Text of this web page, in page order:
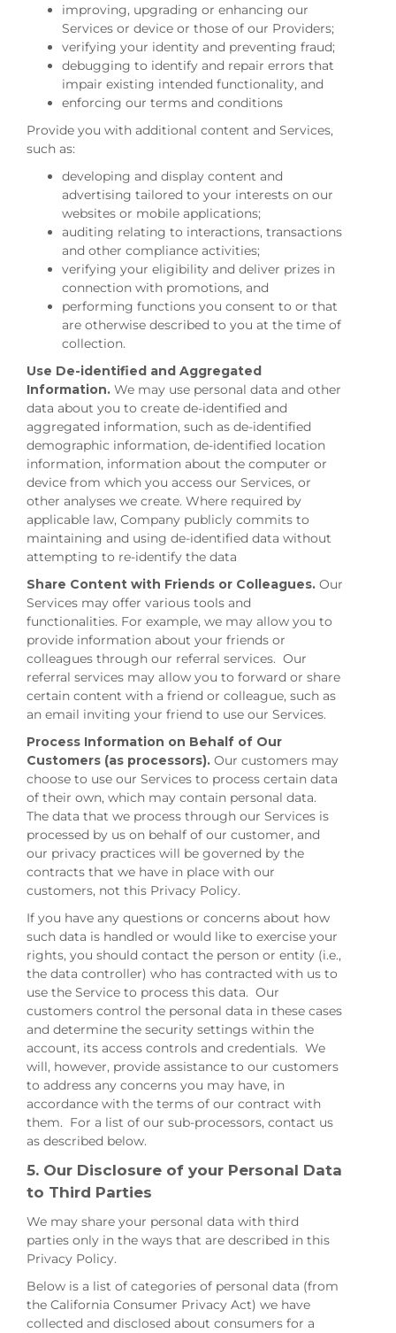
improving, upgrading or enhancing our
Services or device or those of our Providers;
verifying your identity and preventing fraud;
debugging to identify and repair errors that
impair existing intended functionality, and
enforcing our terms and conditions
Provide you with additional content and Services,
such as:
developing and display content and
advertising tailored to your interests on our
websites or mobile applications;
auditing relating to interactions, transactions
and other compliance activities;
verifying your eligibility and deliver prizes in
connection with promotions, and
performing functions you consent to or that
are otherwise described to you at the time of
collection.
Use De-identified and Aggregated
Information. We may use personal data and other
data about you to create de-identified and
aggregated information, such as de-identified
demographic information, de-identified location
information, information about the computer or
device from which you access our Services, or
other analyses we create. Where required by
applicable law, Company publicly commits to
maintaining and using de-identified data without
attempting to re-identify the data
Share Content with Friends or Colleagues. Our
Services may offer various tools and
functionalities. For example, we may allow you to
provide information about your friends or
colleagues through our referral services. Our
referral services may allow you to forward or share
certain content with a friend or colleague, such as
an email inviting your friend to use our Services.
Process Information on Behalf of Our
Customers (as processors). Our customers may
choose to use our Services to process certain data
of their own, which may contain personal data.
The data that we process through our Services is
processed by us on behalf of our customer, and
our privacy practices will be governed by the
contracts that we have in place with our
customers, not this Privacy Policy.
If you have any questions or concerns about how
such data is handled or would like to exercise your
rights, you should contact the person or entity (i.e.,
the data controller) who has contracted with us to
use the Service to process this data. Our
customers control the personal data in these cases
and determine the security settings within the
account, its access controls and credentials. We
will, however, provide assistance to our customers
to address any concerns you may have, in
accordance with the terms of our contract with
them. For a list of our sub-processors, contact us
as described below.
5. Our Disclosure of your Personal Data
to Third Parties
We may share your personal data with third
parties only in the ways that are described in this
Privacy Policy.
Below is a list of categories of personal data (from
the California Consumer Privacy Act) we have
collected and disclosed about consumers for a